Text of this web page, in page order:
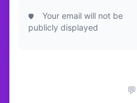
Your email will not be
publicly displayed